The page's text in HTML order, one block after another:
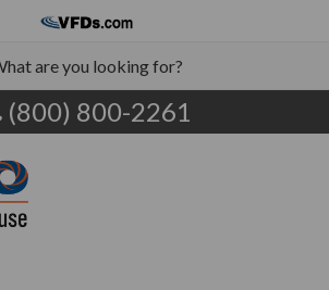
(800) 800-2261